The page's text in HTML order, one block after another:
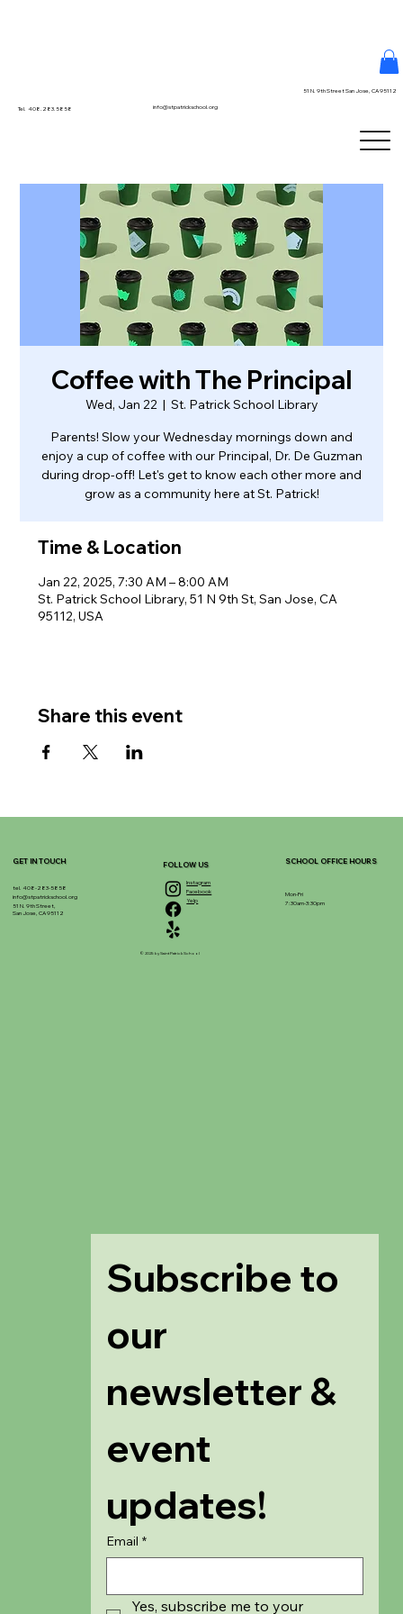
Tel. 408.283.5858 info@stpatrickschool.org
51 N. 9th Street San Jose, CA 95112
Coffee with The Principal
Wed, Jan 22
  |
St. Patrick School Library
Parents! Slow your Wednesday mornings down and
enjoy a cup of coffee with our Principal, Dr. De Guzman
during drop-off! Let's get to know each other more and
grow as a community here at St. Patrick!
Time & Location
Jan 22, 2025, 7:30 AM – 8:00 AM
St. Patrick School Library, 51 N 9th St, San Jose, CA
95112, USA
Share this event
GET IN TOUCH
tel. 408-283-5858
info@stpatrickschool.org
51 N. 9th Street,
San Jose, CA 95112
Subscribe to
our
newsletter &
event
updates!
Email *
Yes, subscribe me to your
Instagram
Facebook
Yelp
FOLLOW US
© 2025 by Saint Patrick School
SCHOOL OFFICE HOURS
Mon-Fri
7:30am-3:30pm